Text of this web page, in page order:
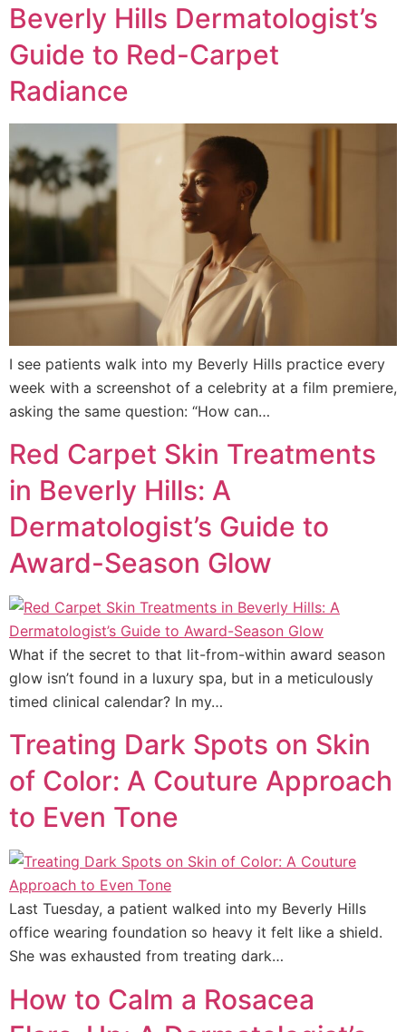
Beverly Hills Dermatologist’s
Guide to Red-Carpet
Radiance
I see patients walk into my Beverly Hills practice every
week with a screenshot of a celebrity at a film premiere,
asking the same question: “How can…
Red Carpet Skin Treatments
in Beverly Hills: A
Dermatologist’s Guide to
Award-Season Glow
What if the secret to that lit-from-within award season
glow isn’t found in a luxury spa, but in a meticulously
timed clinical calendar? In my…
Treating Dark Spots on Skin
of Color: A Couture Approach
to Even Tone
Last Tuesday, a patient walked into my Beverly Hills
office wearing foundation so heavy it felt like a shield.
She was exhausted from treating dark…
How to Calm a Rosacea